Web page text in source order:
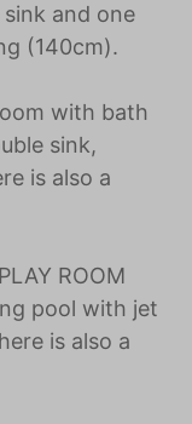
and one
(140cm).
with bath
sink,
is also a
ROOM
pool with jet
is also a